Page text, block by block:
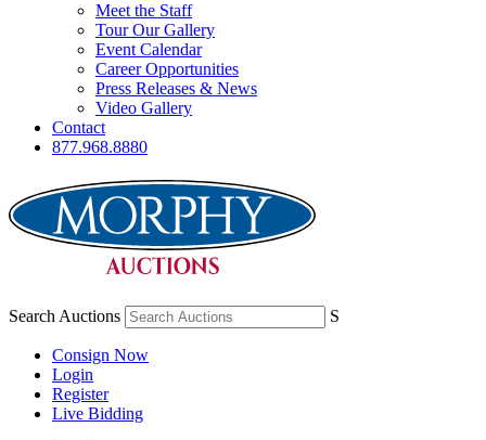
Meet the Staff
Tour Our Gallery
Event Calendar
Career Opportunities
Press Releases & News
Video Gallery
Contact
877.968.8880
Search Auctions S
Consign Now
Login
Register
Live Bidding